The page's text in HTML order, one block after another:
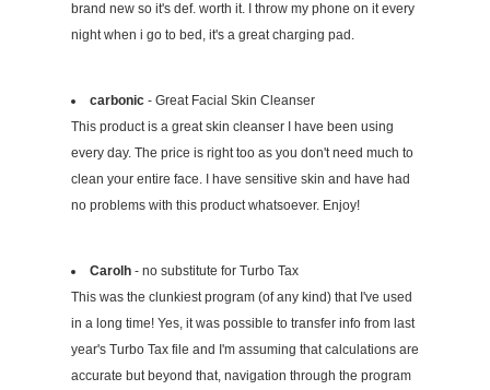
brand new so it's def. worth it. I throw my phone on it every
night when i go to bed, it's a great charging pad.
carbonic - Great Facial Skin Cleanser
This product is a great skin cleanser I have been using
every day. The price is right too as you don't need much to
clean your entire face. I have sensitive skin and have had
no problems with this product whatsoever. Enjoy!
Carolh - no substitute for Turbo Tax
This was the clunkiest program (of any kind) that I've used
in a long time! Yes, it was possible to transfer info from last
year's Turbo Tax file and I'm assuming that calculations are
accurate but beyond that, navigation through the program